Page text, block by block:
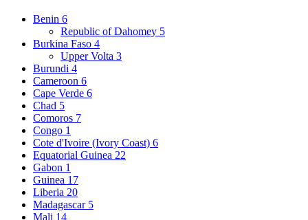
Benin 6
Republic of Dahomey 5
Burkina Faso 4
Upper Volta 3
Burundi 4
Cameroon 6
Cape Verde 6
Chad 5
Comoros 7
Congo 1
Cote d'Ivoire (Ivory Coast) 6
Equatorial Guinea 22
Gabon 1
Guinea 17
Liberia 20
Madagascar 5
Mali 14